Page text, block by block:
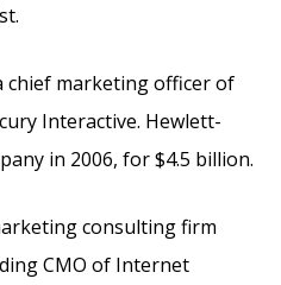
chief marketing officer of
Interactive. Hewlett-
in 2006, for $4.5 billion.
consulting firm
CMO of Internet